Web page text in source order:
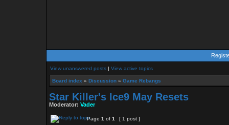
View unanswered posts | View active topics
Board index » Discussion » Game Rebangs
Star Killer's Ice9 May Resets
Moderator: Vader
Page 1 of 1
[ 1 post ]